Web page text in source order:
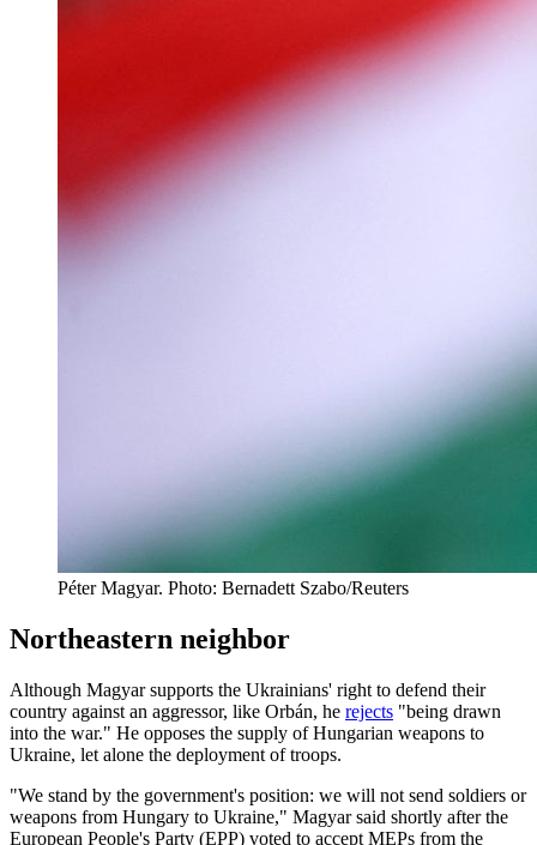
Péter Magyar. Photo: Bernadett Szabo/Reuters
Northeastern neighbor
Although Magyar supports the Ukrainians' right to defend their
country against an aggressor, like Orbán, he rejects "being drawn
into the war." He opposes the supply of Hungarian weapons to
Ukraine, let alone the deployment of troops.
"We stand by the government's position: we will not send soldiers or
weapons from Hungary to Ukraine," Magyar said shortly after the
European People's Party (EPP) voted to accept MEPs from the